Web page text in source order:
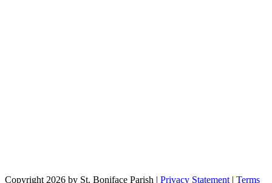
Copyright 2026 by St. Boniface Parish | Privacy Statement | Terms